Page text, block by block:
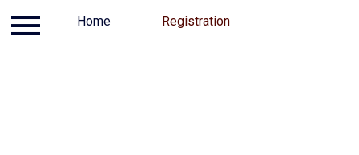
Registration
Log in Home Registration